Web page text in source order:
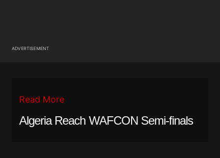
ADVERTISEMENT
Read More
Algeria Reach WAFCON Semi-finals